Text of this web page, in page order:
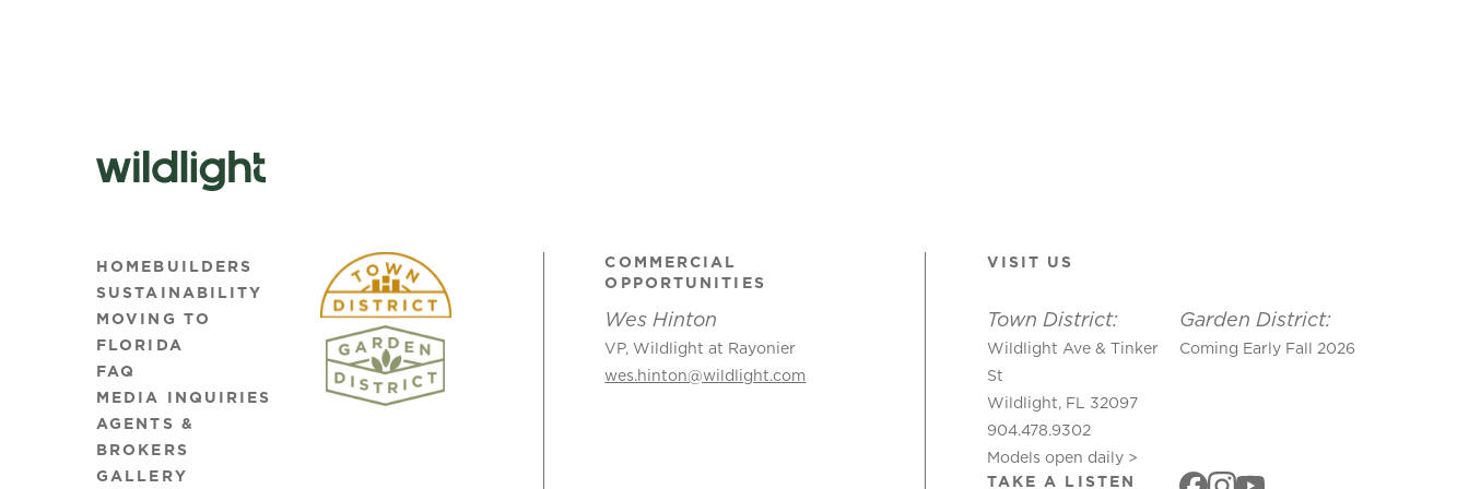
HOMEBUILDERS
SUSTAINABILITY
MOVING TO
FLORIDA
FAQ
MEDIA INQUIRIES
AGENTS &
BROKERS
GALLERY
COMMERCIAL
OPPORTUNITIES
Wes Hinton
VP, Wildlight at Rayonier
wes.hinton@wildlight.com
VISIT US
Town District:
Wildlight Ave & Tinker
St
Wildlight, FL 32097
904.478.9302
Models open daily >
Garden District:
Coming Early Fall 2026
TAKE A LISTEN